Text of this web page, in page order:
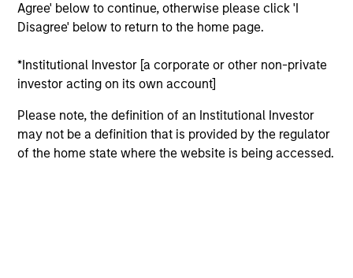
Agree' below to continue, otherwise please click 'I
Disagree' below to return to the home page.
*Institutional Investor [a corporate or other non-private
investor acting on its own account]
Please note, the definition of an Institutional Investor
may not be a definition that is provided by the regulator
of the home state where the website is being accessed.
From Electric Vehicles to Humanoids:
China’s Next Manufacturing Leap
Humanoid robots sit at the intersection of
hardware, AI, manufacturing, real-world data and
customer integration. Longer-term value may
depend more on intelligence, software and fleet
learning. Jerry Pang and Rose Kim examine how
China’s humanoid robots are beginning to move